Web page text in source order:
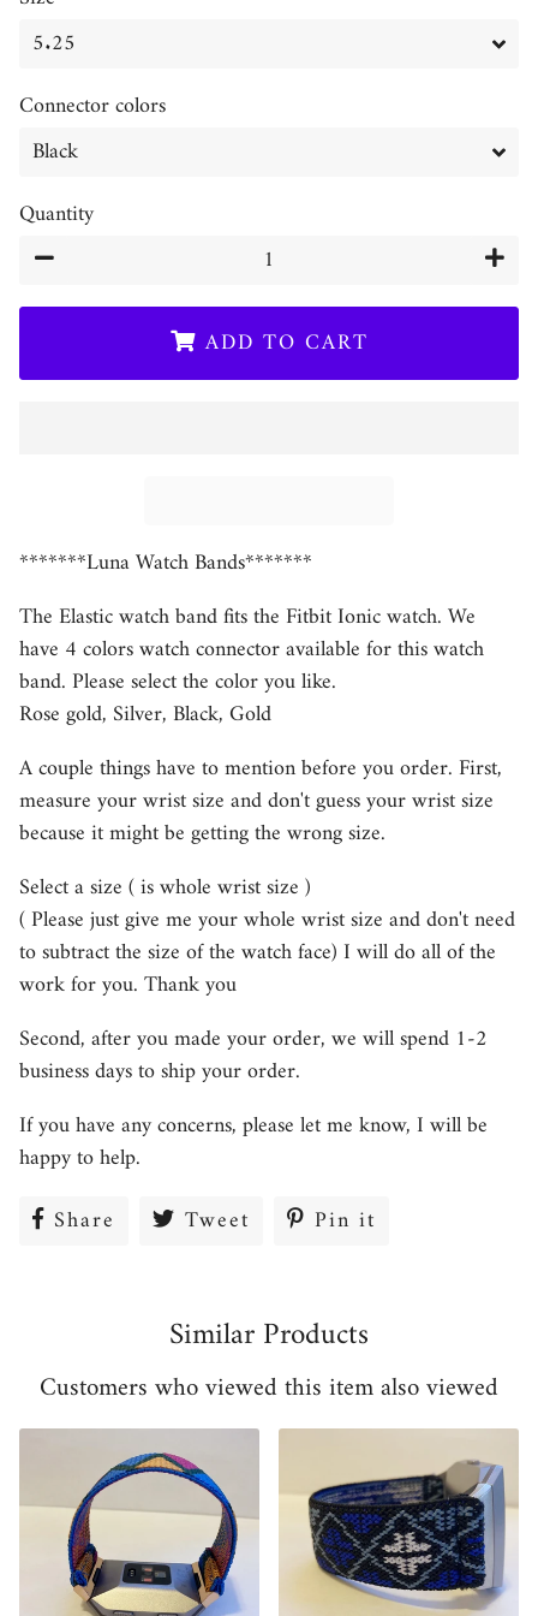
Connector colors
Quantity
−
+
ADD TO CART
*******Luna Watch Bands*******
The Elastic watch band fits the Fitbit Ionic watch. We
have 4 colors watch connector available for this watch
band. Please select the color you like.
Rose gold, Silver, Black, Gold
A couple things have to mention before you order. First,
measure your wrist size and don't guess your wrist size
because it might be getting the wrong size.
Select a size ( is whole wrist size )
( Please just give me your whole wrist size and don't need
to subtract the size of the watch face) I will do all of the
work for you. Thank you
Second, after you made your order, we will spend 1-2
business days to ship your order.
If you have any concerns, please let me know, I will be
happy to help.
Share Share Tweet Tweet Pin it
Similar Products
Customers who viewed this item also viewed